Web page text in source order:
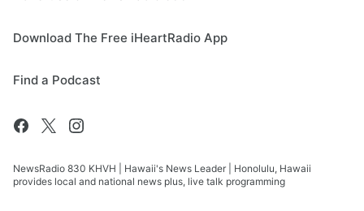
Download The Free iHeartRadio App
Find a Podcast
NewsRadio 830 KHVH | Hawaii's News Leader | Honolulu, Hawaii
provides local and national news plus, live talk programming